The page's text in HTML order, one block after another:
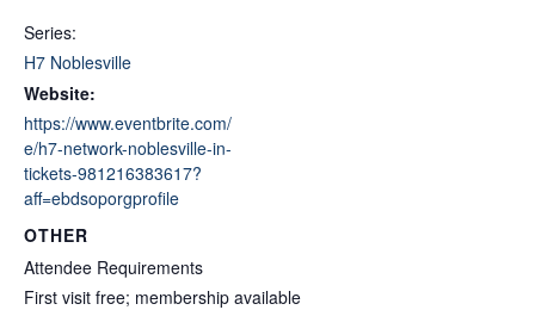
Series:
H7 Noblesville
Website:
https://www.eventbrite.com/
e/h7-network-noblesville-in-
tickets-981216383617?
aff=ebdsoporgprofile
OTHER
Attendee Requirements
First visit free; membership available